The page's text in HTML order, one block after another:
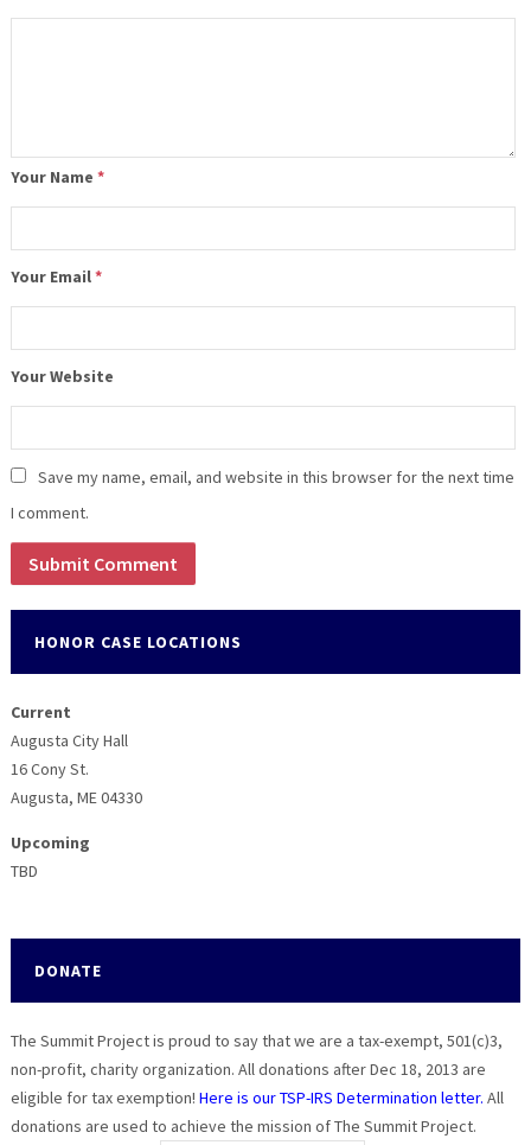
Your Name *
Your Email*
Your Website
Save my name, email, and website in this browser for the next time
I comment.
HONOR CASE LOCATIONS
Current
Augusta City Hall
16 Cony St.
Augusta, ME 04330
Upcoming
TBD
DONATE
The Summit Project is proud to say that we are a tax-exempt, 501(c)3,
non-profit, charity organization. All donations after Dec 18, 2013 are
eligible for tax exemption! Here is our TSP-IRS Determination letter. All
donations are used to achieve the mission of The Summit Project.